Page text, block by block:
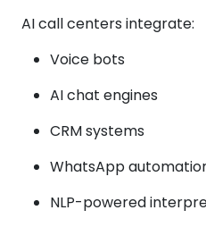
AI call centers integrate:
Voice bots
AI chat engines
CRM systems
WhatsApp
NLP-powered